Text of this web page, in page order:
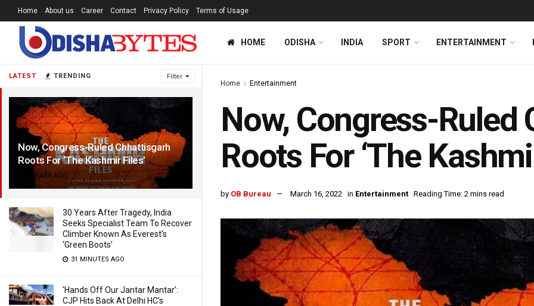
LATEST TRENDING Filter
Now, Congress-Ruled Chhattisgarh
Roots For ‘The Kashmir Files’
4 YEARS AGO
30 Years After Tragedy, India
Seeks Specialist Team To Recover
Climber Known As Everest’s
‘Green Boots’
31 MINUTES AGO
‘Hands Off Our Jantar Mantar’:
CJP Hits Back At Delhi HC’s
Home About us Career Contact Privacy Policy Terms of Usage
HOME ODISHA INDIA SPORT ENTERTAINMENT
Home Entertainment
Now, Congress-Ruled
Roots For ‘The
by OB Bureau March 16, 2022 in Entertainment Reading Time: 2 mins read